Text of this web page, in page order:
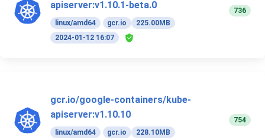
apiserver:v1.10.1-beta.0
linux/amd64 gcr.io
225.00MB
2024-01-12 16:07
736
gcr.io/google-containers/kube-
apiserver:v1.10.10
linux/amd64 gcr.io
228.10MB
754